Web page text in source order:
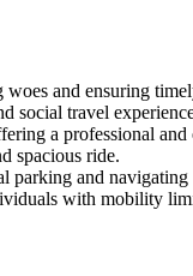
and ensuring
social travel
a professional
spacious ride.
parking and navigating
with mobility